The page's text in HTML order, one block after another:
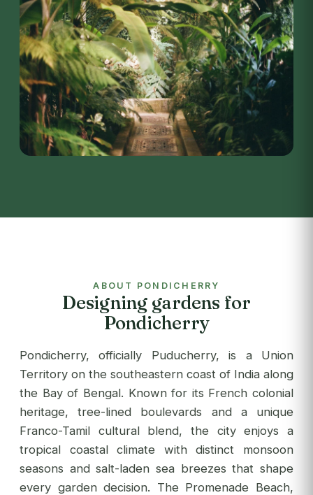
ABOUT PONDICHERRY
Designing gardens for
Pondicherry
Pondicherry, officially Puducherry, is a Union
Territory on the southeastern coast of India along
the Bay of Bengal. Known for its French colonial
heritage, tree-lined boulevards and a unique
Franco-Tamil cultural blend, the city enjoys a
tropical coastal climate with distinct monsoon
seasons and salt-laden sea breezes that shape
every garden decision. The Promenade Beach,